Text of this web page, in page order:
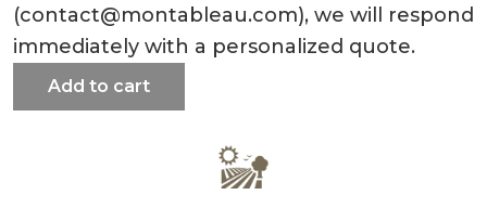
(contact@montableau.com), we will respond
immediately with a personalized quote.
Add to cart